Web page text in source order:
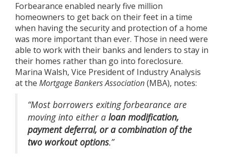
Forbearance enabled nearly five million
homeowners to get back on their feet in a time
when having the security and protection of a home
was more important than ever. Those in need were
able to work with their banks and lenders to stay in
their homes rather than go into foreclosure.
Marina Walsh, Vice President of Industry Analysis
at the Mortgage Bankers Association(MBA), notes:
“Most borrowers exiting forbearance are
moving into either a loan modification,
payment deferral, or a combination of the
two workout options.”